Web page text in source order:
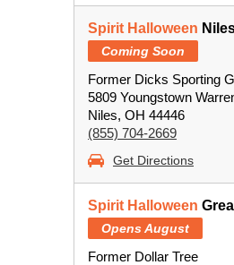
Spirit Halloween
Coming Soon
Former Dicks Sporting
5809 Youngstown
Niles, OH 44446
(855) 704-2669
Get Directions
Spirit Halloween
Opens August
Former Dollar Tree